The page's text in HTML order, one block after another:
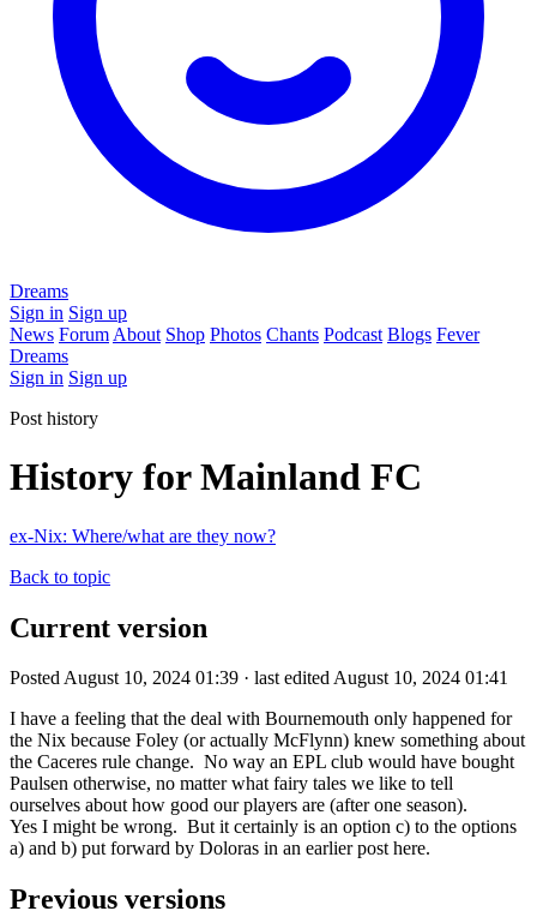
Dreams
Sign in Sign up
News Forum About Shop Photos Chants Podcast Blogs Fever
Dreams
Sign in Sign up
Post history
History for Mainland FC
ex-Nix: Where/what are they now?
Back to topic
Current version
Posted August 10, 2024 01:39 · last edited August 10, 2024 01:41
I have a feeling that the deal with Bournemouth only happened for
the Nix because Foley (or actually McFlynn) knew something about
the Caceres rule change. No way an EPL club would have bought
Paulsen otherwise, no matter what fairy tales we like to tell
ourselves about how good our players are (after one season).
Yes I might be wrong. But it certainly is an option c) to the options
a) and b) put forward by Doloras in an earlier post here.
Previous versions